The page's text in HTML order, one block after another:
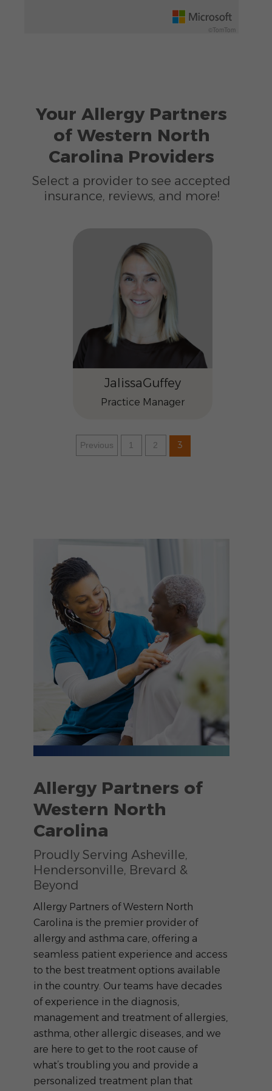
©TomTom
Your Allergy Partners
of Western North
Carolina Providers
Select a provider to see accepted
insurance, reviews, and more!
JalissaGuffey
Practice Manager
Previous 1 2 3
Allergy Partners of
Western North
Carolina
Proudly Serving Asheville,
Hendersonville, Brevard &
Beyond
Allergy Partners of Western North
Carolina is the premier provider of
allergy and asthma care, offering a
seamless patient experience and access
to the best treatment options available
in the country. Our teams have decades
of experience in the diagnosis,
management and treatment of allergies,
asthma, other allergic diseases, and we
are here to get to the root cause of
what’s troubling you and provide a
personalized treatment plan that